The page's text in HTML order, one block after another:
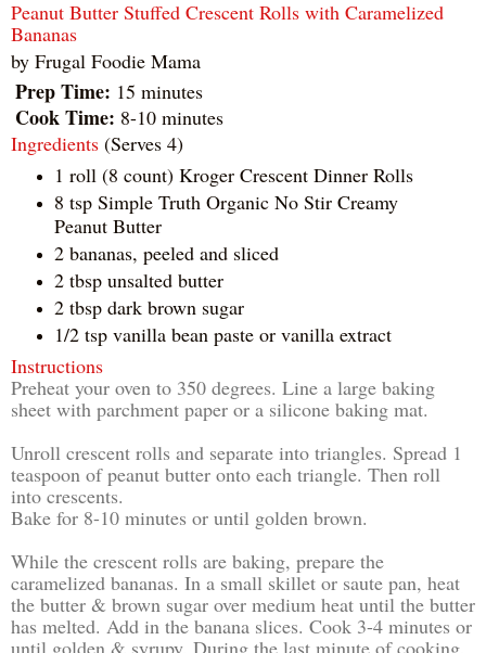
Peanut Butter Stuffed Crescent Rolls with Caramelized
Bananas
by Frugal Foodie Mama
Prep Time: 15 minutes
Cook Time: 8-10 minutes
Ingredients (Serves 4)
1 roll (8 count) Kroger Crescent Dinner Rolls
8 tsp Simple Truth Organic No Stir Creamy
Peanut Butter
2 bananas, peeled and sliced
2 tbsp unsalted butter
2 tbsp dark brown sugar
1/2 tsp vanilla bean paste or vanilla extract
Instructions
Preheat your oven to 350 degrees. Line a large baking
sheet with parchment paper or a silicone baking mat.
Unroll crescent rolls and separate into triangles. Spread 1
teaspoon of peanut butter onto each triangle. Then roll
into crescents.
Bake for 8-10 minutes or until golden brown.
While the crescent rolls are baking, prepare the
caramelized bananas. In a small skillet or saute pan, heat
the butter & brown sugar over medium heat until the butter
has melted. Add in the banana slices. Cook 3-4 minutes or
until golden & syrupy. During the last minute of cooking,